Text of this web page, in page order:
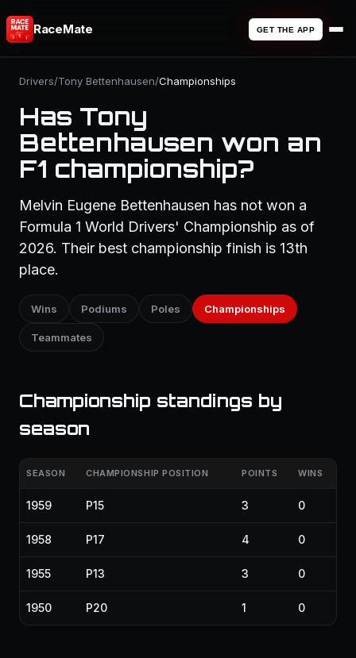
RaceMate GET THE APP
Drivers/Tony Bettenhausen/Championships
Has Tony
Bettenhausen won an
F1 championship?
Melvin Eugene Bettenhausen has not won a
Formula 1 World Drivers' Championship as of
2026. Their best championship finish is 13th
place.
Wins Podiums Poles Championships
Teammates
Championship standings by
season
SEASON CHAMPIONSHIP POSITION POINTS WINS
1959 P15 3 0
1958 P17 4 0
1955 P13 3 0
1950 P20 1 0